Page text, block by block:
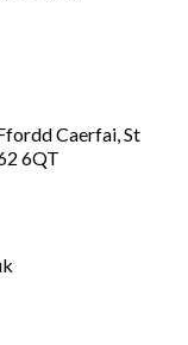
Caerfai, St
6QT